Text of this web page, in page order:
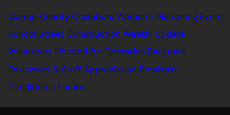
Warren County Chambers Women’s Mentoring Event
School Street Construction Weekly Update
Volunteers Needed for Operation Backpack
Educators & Staff Appreciation Breakfast
Candidates Forum